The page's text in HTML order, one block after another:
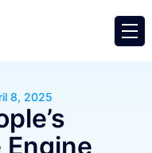
8, 2025